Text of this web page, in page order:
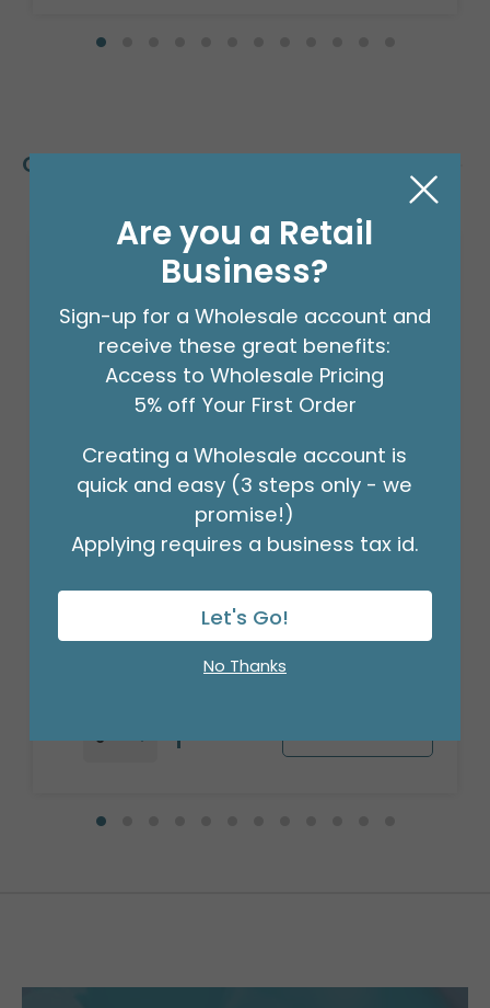
Customers Also Bought
17" VAL YOU ROCK VALENTINE HEART
Product #: 6766618
$2.49 (EACH)
Order in Multiples of 6
Are you a Retail
Business?
Sign-up for a Wholesale account and
receive these great benefits:
Access to Wholesale Pricing
5% off Your First Order
Creating a Wholesale account is
quick and easy (3 steps only - we
promise!)
Applying requires a business tax id.
Let's Go!
No Thanks